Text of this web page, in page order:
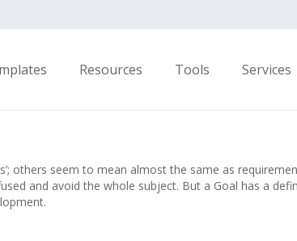
Resources Tools Services
others seem to mean almost the same as
and avoid the whole subject. But a Goal has a